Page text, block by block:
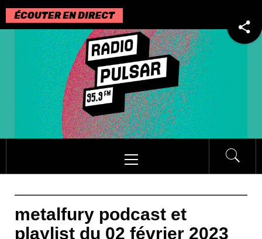
Passer
au
contenu
principal
metalfury podcast et
playlist du 02 février 2023